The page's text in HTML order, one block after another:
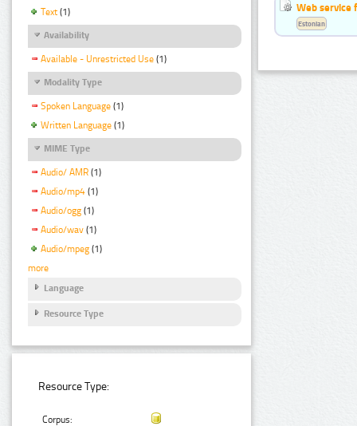
Text (1)
Availability
Available - Unrestricted Use (1)
Modality Type
Spoken Language (1)
Written Language (1)
MIME Type
Audio/ AMR (1)
Audio/mp4 (1)
Audio/ogg (1)
Audio/wav (1)
Audio/mpeg (1)
more
Language
Resource Type
Resource Type:
Corpus:
Web service
Estonian